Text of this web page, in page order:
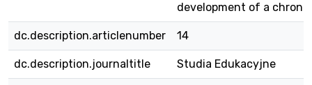
development of a
dc.description.articlenumber 14
dc.description.journaltitle Studia Edukacyjne